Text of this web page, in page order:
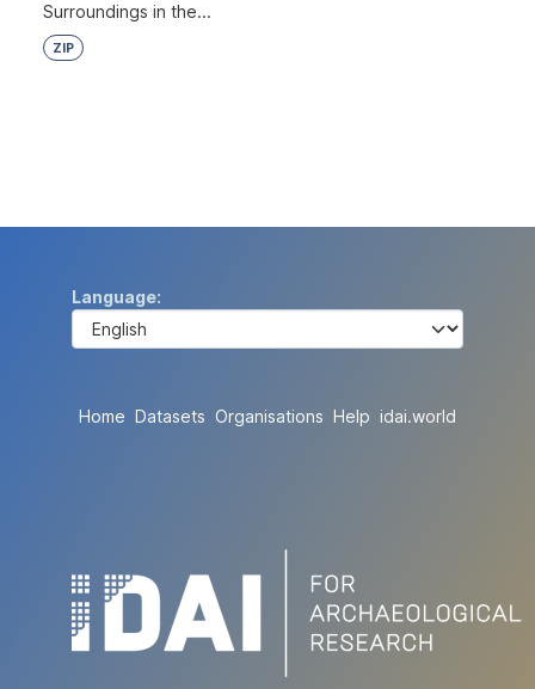
Surroundings in the...
ZIP
Language
Home Datasets Organisations Help idai.world